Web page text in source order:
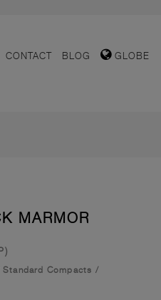
CONTACT BLOG GLOBE
MARMOR
Standard Compacts /